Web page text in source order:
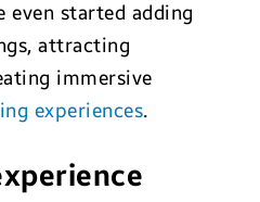
even started adding
attracting
immersive
experiences.